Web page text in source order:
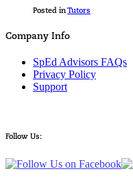
Posted inTutors
Company Info
SpEd Advisors FAQs
Privacy Policy
Support
Follow Us: